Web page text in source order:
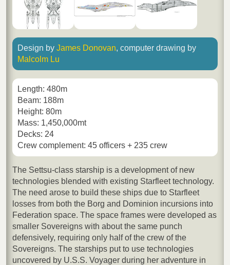
Design by James Donovan, computer drawing by
Malcolm Lu
Length: 480m
Beam: 188m
Height: 80m
Mass: 1,450,000mt
Decks: 24
Crew complement: 45 officers + 235 crew
The Settsu-class starship is a development of new
technologies blended with existing Starfleet technology.
The need arose to build these ships due to Starfleet
losses from both the Borg and Dominion incursions into
Federation space. The space frames were developed as
smaller Sovereigns with about the same punch
defensively, requiring only half of the crew of the
Sovereigns. The starships put to use technologies
uncovered by U.S.S. Voyager during her adventure in